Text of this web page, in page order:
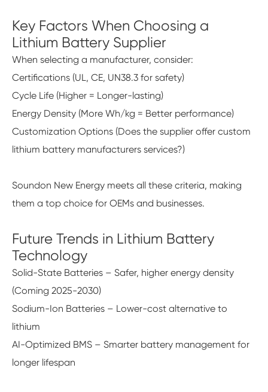
Key Factors When Choosing a
Lithium Battery Supplier
When selecting a manufacturer, consider:
Certifications (UL, CE, UN38.3 for safety)
Cycle Life (Higher = Longer-lasting)
Energy Density (More Wh/kg = Better performance)
Customization Options (Does the supplier offer custom
lithium battery manufacturers services?)
Soundon New Energy meets all these criteria, making
them a top choice for OEMs and businesses.
Future Trends in Lithium Battery
Technology
Solid-State Batteries – Safer, higher energy density
(Coming 2025-2030)
Sodium-Ion Batteries – Lower-cost alternative to
lithium
AI-Optimized BMS – Smarter battery management for
longer lifespan